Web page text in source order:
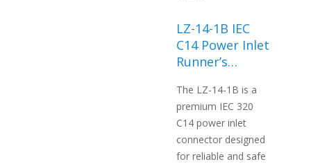
LZ-14-1B IEC
C14 Power Inlet
Runner’s
socket-LANZ
The LZ-14-1B is a
premium IEC 320
C14 power inlet
connector designed
for reliable and safe